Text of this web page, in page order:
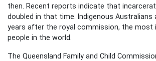
then. Recent reports indicate that
doubled in that time. Indigenous Australians
years after the royal commission, the most
people in the world.
The Queensland Family and Child